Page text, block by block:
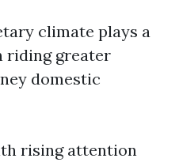
climate plays a
riding greater
domestic
rising attention